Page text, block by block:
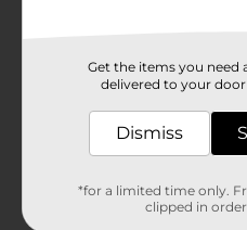
Product Form
Get the items you need
delivered to your
Dismiss
*for a limited time only.
clipped in